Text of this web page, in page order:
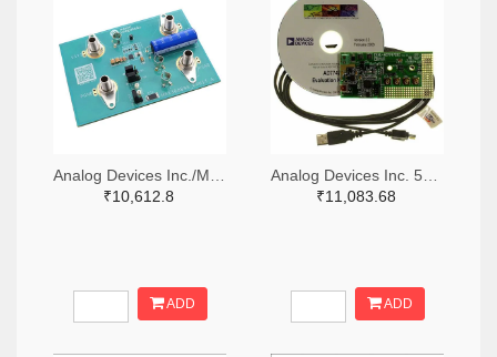
₹10,612.8
ADD
₹11,083.68
ADD